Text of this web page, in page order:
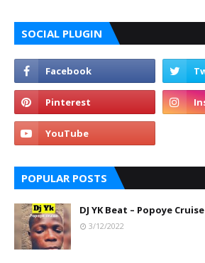
SOCIAL PLUGIN
POPULAR POSTS
DJ YK Beat – Popoye Cruise
3/12/2022